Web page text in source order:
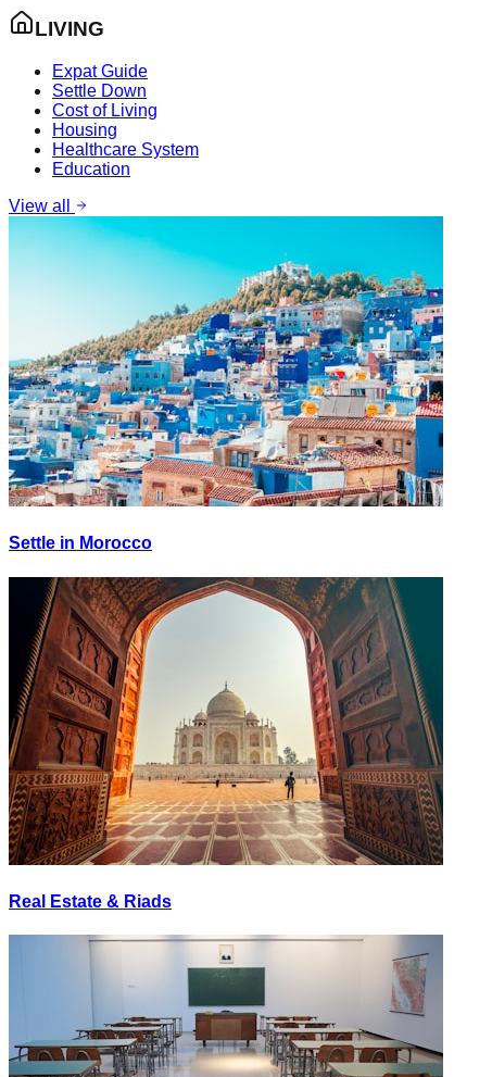
LIVING
Expat Guide
Settle Down
Cost of Living
Housing
Healthcare System
Education
View all
Settle in Morocco
Real Estate & Riads